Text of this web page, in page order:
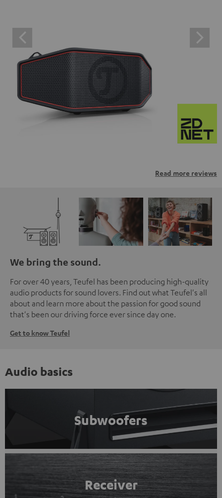
Read more reviews
We bring the sound.
For over 40 years, Teufel has been producing high-quality
audio products for sound lovers. Find out what Teufel's all
about and learn more about the passion for good sound
that's been our driving force ever since day one.
Get to know Teufel
Audio basics
Subwoofers
Receiver